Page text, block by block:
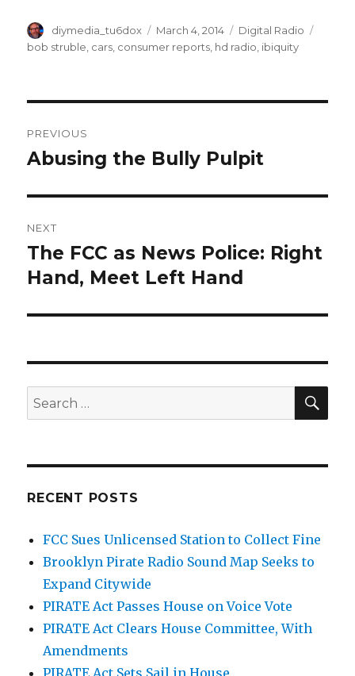
Author
diymedia_tu6dox
Posted
on
March 4, 2014 Categories
Digital Radio
bob struble cars consumer reports hd radio ibiquity
navigation
PREVIOUS
Previous
Abusing the Bully Pulpit
NEXT
Next
post:
The FCC as News Police: Right
Hand, Meet Left Hand
Search
for:
RECENT POSTS
FCC Sues Unlicensed Station to Collect Fine
Brooklyn Pirate Radio Sound Map Seeks to
Expand Citywide
PIRATE Act Passes House on Voice Vote
PIRATE Act Clears House Committee, With
Amendments